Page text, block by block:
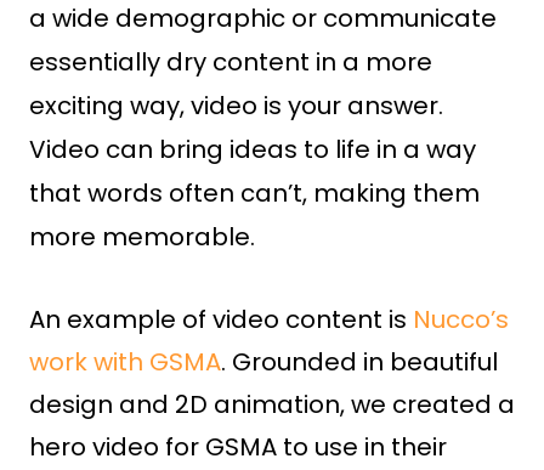
a wide demographic or communicate
essentially dry content in a more
exciting way, video is your answer.
Video can bring ideas to life in a way
that words often can’t, making them
more memorable.
An example of video content is Nucco’s
work with GSMA. Grounded in beautiful
design and 2D animation, we created a
hero video for GSMA to use in their